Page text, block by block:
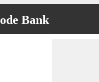
Bank